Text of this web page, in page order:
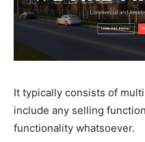
It typically consists of
include any selling
functionality whatsoever.